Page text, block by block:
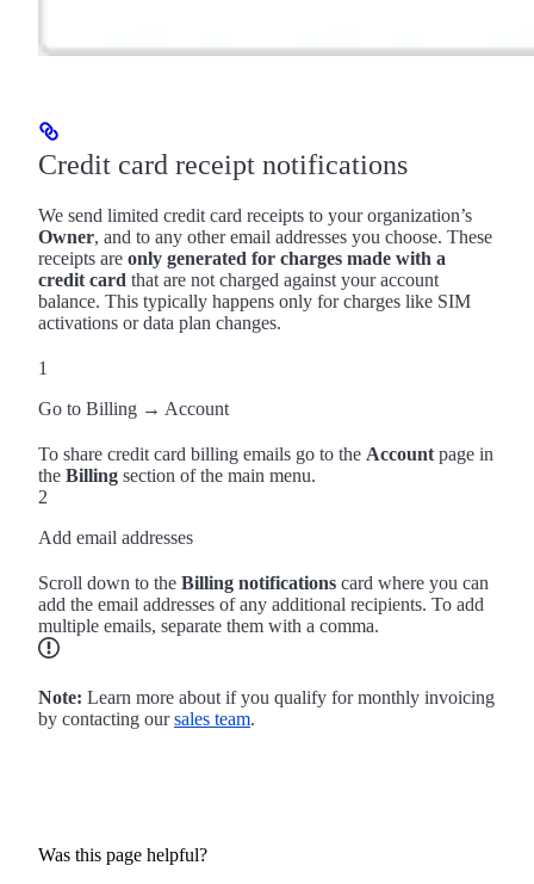
Credit card receipt notifications
We send limited credit card receipts to your organization’s
Owner, and to any other email addresses you choose. These
receipts are only generated for charges made with a
credit card that are not charged against your account
balance. This typically happens only for charges like SIM
activations or data plan changes.
1
Go to Billing → Account
To share credit card billing emails go to the Account page in
the Billing section of the main menu.
2
Add email addresses
Scroll down to the Billing notifications card where you can
add the email addresses of any additional recipients. To add
multiple emails, separate them with a comma.
Note: Learn more about if you qualify for monthly invoicing
by contacting oursales team.
Was this page helpful?